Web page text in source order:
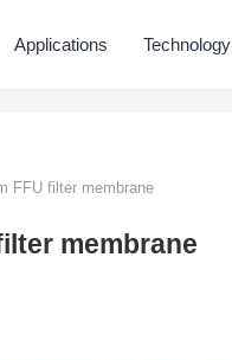
Applications Technology
FFU filter membrane
membrane